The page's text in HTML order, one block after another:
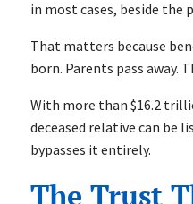
in most cases, beside the
That matters because
born. Parents pass away.
With more than $16.2
deceased relative can be
bypasses it entirely.
The Trust